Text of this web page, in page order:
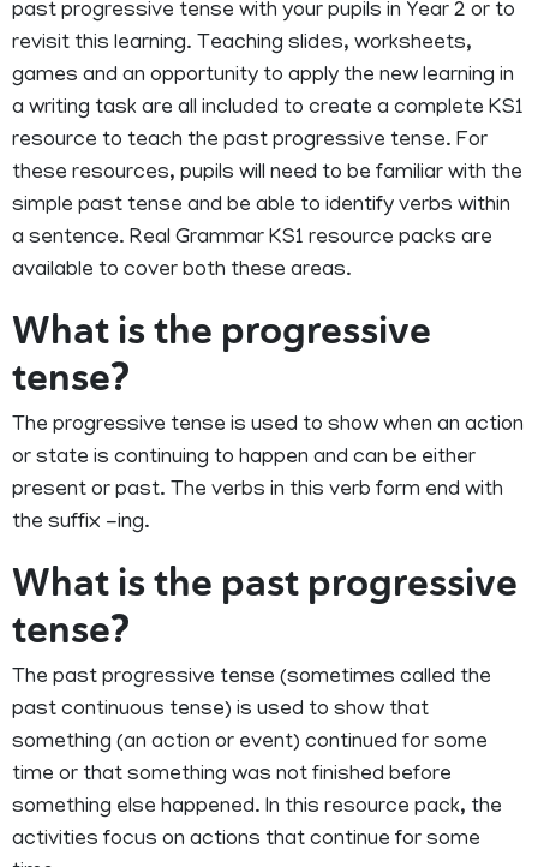
past progressive tense with your pupils in Year 2 or to
revisit this learning. Teaching slides, worksheets,
games and an opportunity to apply the new learning in
a writing task are all included to create a complete KS1
resource to teach the past progressive tense. For
these resources, pupils will need to be familiar with the
simple past tense and be able to identify verbs within
a sentence. Real Grammar KS1 resource packs are
available to cover both these areas.
What is the progressive
tense?
The progressive tense is used to show when an action
or state is continuing to happen and can be either
present or past. The verbs in this verb form end with
the suffix -ing.
What is the past progressive
tense?
The past progressive tense (sometimes called the
past continuous tense) is used to show that
something (an action or event) continued for some
time or that something was not finished before
something else happened. In this resource pack, the
activities focus on actions that continue for some